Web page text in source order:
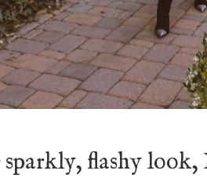
sparkly, flashy look,